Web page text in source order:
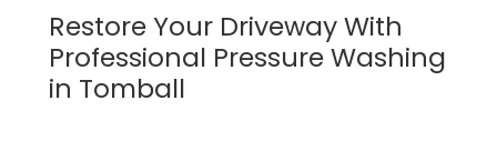
Restore Your Driveway With
Professional Pressure Washing
in Tomball